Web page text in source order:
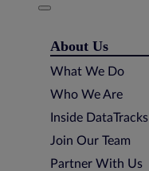
About Us
What We Do
Who We Are
Inside DataTracks
Join Our Team
Partner With Us